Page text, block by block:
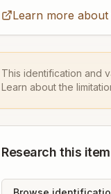
Learn more
This identification and
Learn about the
Research this